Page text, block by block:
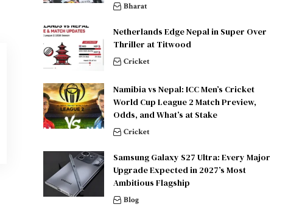
Bharat
Netherlands Edge Nepal in Super Over
Thriller at Titwood
Cricket
Namibia vs Nepal: ICC Men’s Cricket
World Cup League 2 Match Preview,
Odds, and What’s at Stake
Cricket
Samsung Galaxy S27 Ultra: Every Major
Upgrade Expected in 2027’s Most
Ambitious Flagship
Blog